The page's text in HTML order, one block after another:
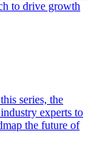
to drive growth
series, the
experts to
the future of